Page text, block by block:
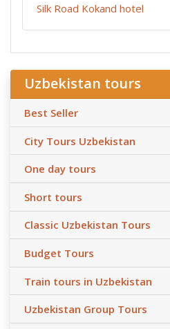
Silk Road Kokand hotel
Uzbekistan tours
Best Seller
City Tours Uzbekistan
One day tours
Short tours
Classic Uzbekistan Tours
Budget Tours
Train tours in Uzbekistan
Uzbekistan Group Tours